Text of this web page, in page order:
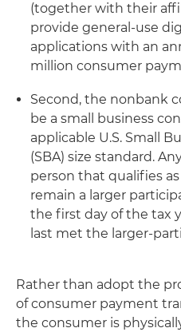
(together with their
provide general-use
applications with an
million consumer
Second, the nonbank
be a small business
applicable U.S. Small
(SBA) size standard.
person that qualifies
remain a larger
the first day of the tax
last met the larger-
Rather than adopt the
of consumer payment
the consumer is